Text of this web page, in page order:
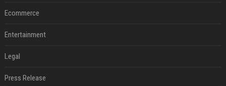
Ecommerce
Entertainment
Legal
Press Release